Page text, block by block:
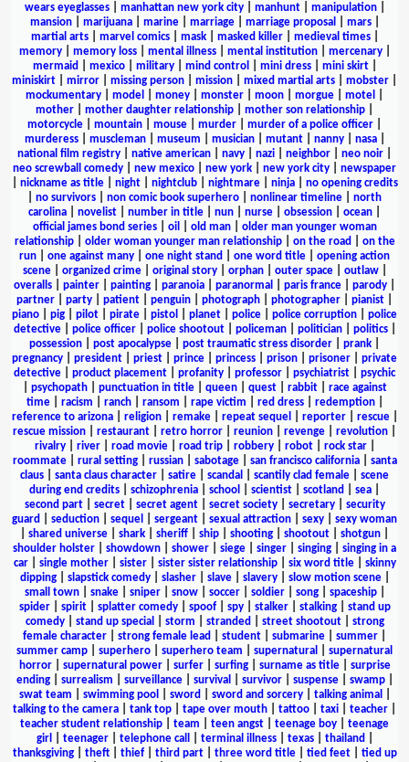
wears eyeglasses| manhattan new york city| manhunt| manipulation|
mansion| marijuana| marine| marriage| marriage proposal mars|
martial arts| marvel comics| mask| masked killer| medieval times|
memory| memory loss| mental illness| mental institution| mercenary|
mermaid
mexico| military| mind control mini dress| mini skirt|
miniskirt
mirror missing person mission mixed martial arts mobster
mockumentary
model money monster moon morgue motel
mother
mother daughter relationship mother son relationship
motorcycle
mountain mouse murder murder of a police officer
murderess| muscleman| museum musician| mutant| nanny| nasa|
national film registry
native american navy nazi neighbor neo noir
neo screwball comedy
new mexico new york new york city
newspaper
nickname as title| night| nightclub| nightmare| ninja| no opening credits
no survivors non comic book superhero nonlinear timeline
north
carolina
novelist number in title nun nurse obsession ocean
official james bond series| oil old man| older man younger woman
relationship| older woman younger man relationship| on the road
on the
run
one against many one night stand one word title
opening action
scene| organized crime| original story| orphan| outer space| outlaw|
overalls
painter painting paranoia paranormal paris france parody
partner
party patient penguin photograph photographer pianist
piano
pig pilot pirate pistol planet police police corruption
police
detective| police officer| police shootout| policeman| politician| politics|
possession
post apocalypse post traumatic stress disorder prank
pregnancy
president priest prince princess prison prisoner
private
detective
product placement profanity professor psychiatrist
psychic
psychopath| punctuation in title| queen| quest| rabbit| race against
time| racism ranch| ransom rape victim red dress| redemption|
reference to arizona| religion| remake| repeat sequel reporter| rescue|
rescue mission
restaurant retro horror reunion revenge revolution
rivalry| river| road movie| road trip| robbery| robot| rock star|
roommate| rural setting| russian| sabotage| san francisco california| santa
claus
santa claus character satire scandal scantily clad female
scene
during end credits
schizophrenia school scientist scotland sea
second part| secret| secret agent| secret society| secretary| security
guard
seduction sequel sergeant sexual attraction sexy
sexy woman
shared universe shark sheriff ship shooting shootout shotgun
shoulder holster
showdown shower siege singer singing
singing in a
car| single mother| sister| sister sister relationship| six word title| skinny
dipping| slapstick comedy| slasher| slave| slavery| slow motion scene|
small town| snake| sniper| snow| soccer| soldier| song| spaceship|
spider| spirit| splatter comedy| spoof| spy| stalker| stalking| stand up
comedy| stand up special storm stranded street shootout| strong
female character
strong female lead student submarine summer
summer camp
superhero superhero team supernatural
supernatural
horror| supernatural power| surfer| surfing| surname as title| surprise
ending| surrealism surveillance| survival survivor| suspense| swamp|
swat team
swimming pool sword sword and sorcery| talking animal
talking to the camera
tank top tape over mouth tattoo taxi teacher
teacher student relationship
team teen angst teenage boy
teenage
girl
teenager| telephone call terminal illness| texas| thailand
thanksgiving| theft| thief| third part| three word title| tied feet| tied up